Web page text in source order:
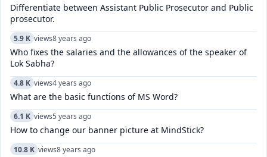
Differentiate between Assistant Public Prosecutor and Public
prosecutor.
5.9 K views8 years ago
Who fixes the salaries and the allowances of the speaker of
Lok Sabha?
4.8 K views4 years ago
What are the basic functions of MS Word?
6.1 K views5 years ago
How to change our banner picture at MindStick?
10.8 K views8 years ago